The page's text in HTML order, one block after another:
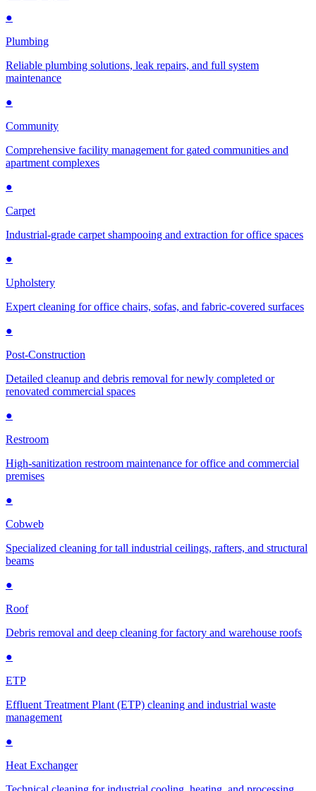
●
Plumbing
Reliable plumbing solutions, leak repairs, and full system
maintenance
●
Community
Comprehensive facility management for gated communities and
apartment complexes
●
Carpet
Industrial-grade carpet shampooing and extraction for office spaces
●
Upholstery
Expert cleaning for office chairs, sofas, and fabric-covered surfaces
●
Post-Construction
Detailed cleanup and debris removal for newly completed or
renovated commercial spaces
●
Restroom
High-sanitization restroom maintenance for office and commercial
premises
●
Cobweb
Specialized cleaning for tall industrial ceilings, rafters, and structural
beams
●
Roof
Debris removal and deep cleaning for factory and warehouse roofs
●
ETP
Effluent Treatment Plant (ETP) cleaning and industrial waste
management
●
Heat Exchanger